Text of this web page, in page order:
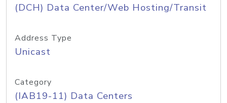
(DCH) Data Center/Web Hosting/Transit
Address Type
Unicast
Category
(IAB19-11) Data Centers